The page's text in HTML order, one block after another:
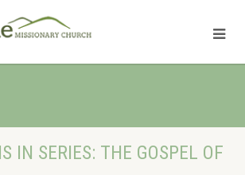
IN SERIES: THE GOSPEL OF